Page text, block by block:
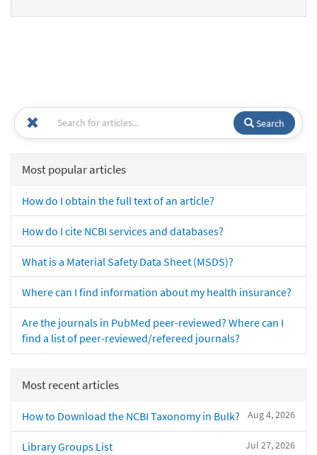
Search
Most popular articles
How do I obtain the full text of an article?
How do I cite NCBI services and databases?
What is a Material Safety Data Sheet (MSDS)?
Where can I find information about my health insurance?
Are the journals in PubMed peer-reviewed? Where can I
find a list of peer-reviewed/refereed journals?
Most recent articles
Aug 4, 2026
How to Download the NCBI Taxonomy in Bulk?
Jul 27, 2026
Library Groups List